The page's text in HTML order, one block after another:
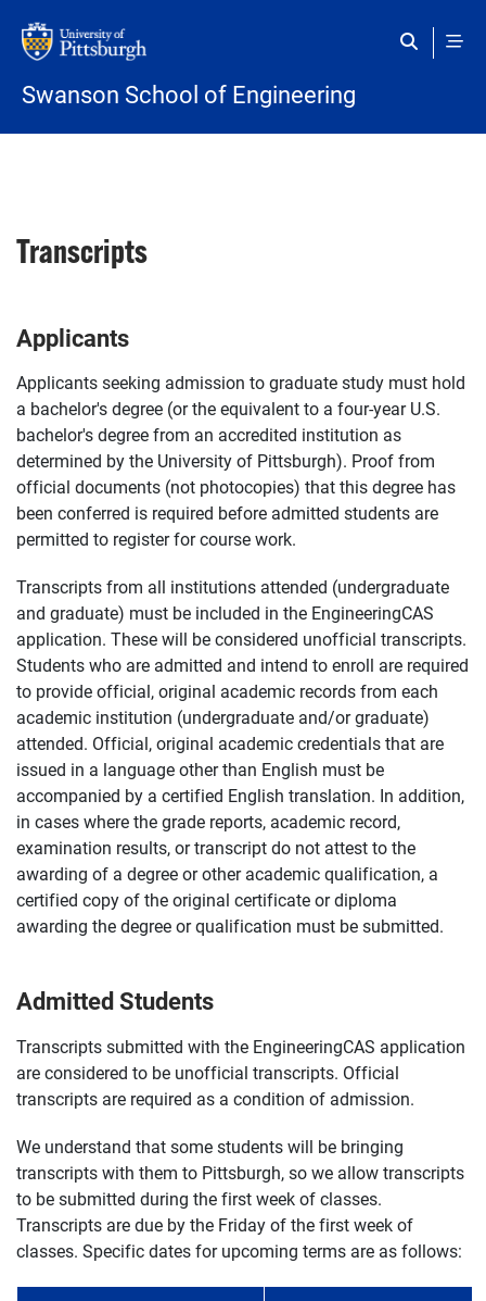
Swanson School of Engineering
Transcripts
Applicants
Applicants seeking admission to graduate study must hold
a bachelor's degree (or the equivalent to a four-year U.S.
bachelor's degree from an accredited institution as
determined by the University of Pittsburgh). Proof from
official documents (not photocopies) that this degree has
been conferred is required before admitted students are
permitted to register for course work.
Transcripts from all institutions attended (undergraduate
and graduate) must be included in the EngineeringCAS
application. These will be considered unofficial transcripts.
Students who are admitted and intend to enroll are required
to provide official, original academic records from each
academic institution (undergraduate and/or graduate)
attended. Official, original academic credentials that are
issued in a language other than English must be
accompanied by a certified English translation. In addition,
in cases where the grade reports, academic record,
examination results, or transcript do not attest to the
awarding of a degree or other academic qualification, a
certified copy of the original certificate or diploma
awarding the degree or qualification must be submitted.
Admitted Students
Transcripts submitted with the EngineeringCAS application
are considered to be unofficial transcripts. Official
transcripts are required as a condition of admission.
We understand that some students will be bringing
transcripts with them to Pittsburgh, so we allow transcripts
to be submitted during the first week of classes.
Transcripts are due by the Friday of the first week of
classes. Specific dates for upcoming terms are as follows: